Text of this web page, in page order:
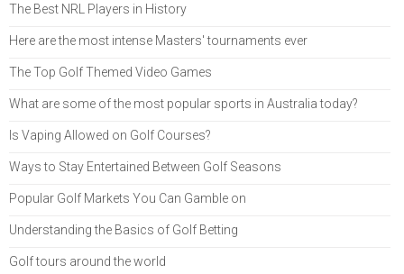
The Best NRL Players in History
Here are the most intense Masters' tournaments ever
The Top Golf Themed Video Games
What are some of the most popular sports in Australia today?
Is Vaping Allowed on Golf Courses?
Ways to Stay Entertained Between Golf Seasons
Popular Golf Markets You Can Gamble on
Understanding the Basics of Golf Betting
Golf tours around the world